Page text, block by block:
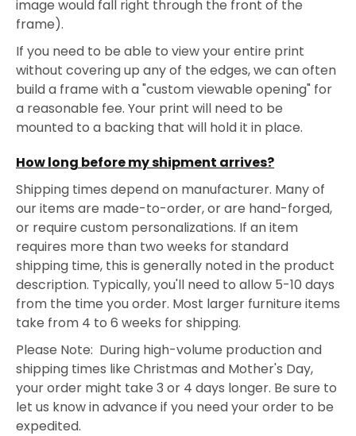
image would fall right through the front of the
frame).
If you need to be able to view your entire print
without covering up any of the edges, we can often
build a frame with a "custom viewable opening" for
a reasonable fee. Your print will need to be
mounted to a backing that will hold it in place.
How long before my shipment arrives?
Shipping times depend on manufacturer. Many of
our items are made-to-order, or are hand-forged,
or require custom personalizations. If an item
requires more than two weeks for standard
shipping time, this is generally noted in the product
description. Typically, you'll need to allow 5-10 days
from the time you order. Most larger furniture items
take from 4 to 6 weeks for shipping.
Please Note: During high-volume production and
shipping times like Christmas and Mother's Day,
your order might take 3 or 4 days longer. Be sure to
let us know in advance if you need your order to be
expedited.